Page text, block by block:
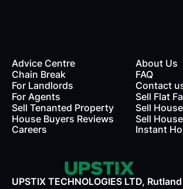
Advice Centre
Chain Break
For Landlords
For Agents
Sell Tenanted Property
House Buyers Reviews
Careers
About Us
FAQ
Contact
Sell Flat
Sell
Sell
Instant
UPSTIX TECHNOLOGIES LTD,